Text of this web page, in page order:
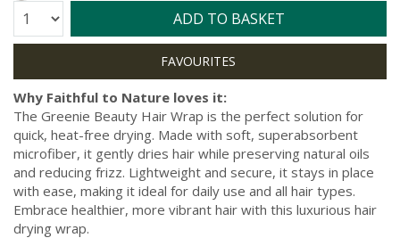
Quantity: ADD TO BASKET
Why Faithful to Nature loves it:
The Greenie Beauty Hair Wrap is the perfect solution for
quick, heat-free drying. Made with soft, superabsorbent
microfiber, it gently dries hair while preserving natural oils
and reducing frizz. Lightweight and secure, it stays in place
with ease, making it ideal for daily use and all hair types.
Embrace healthier, more vibrant hair with this luxurious hair
drying wrap.